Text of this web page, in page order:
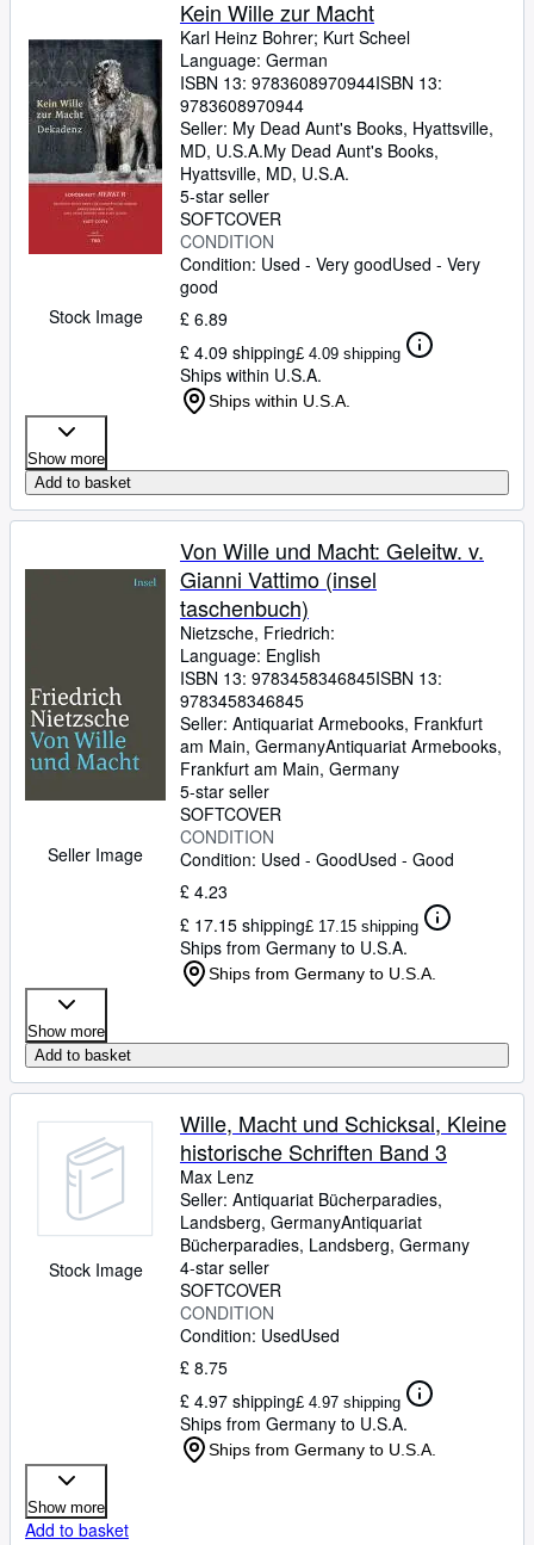
Rare Books
Art & Collectables
Textbooks
Sellers
Start Selling
Help
Stock Image
Kein Wille zur Macht
Karl Heinz Bohrer; Kurt Scheel
Language: German
ISBN 13: 9783608970944ISBN 13:
9783608970944
Seller: My Dead Aunt's Books, Hyattsville,
MD, U.S.A.My Dead Aunt's Books,
Hyattsville, MD, U.S.A.
5-star seller
SOFTCOVER
CONDITION
Condition: Used - Very goodUsed - Very
good
£ 6.89
£ 4.09 shipping£ 4.09 shipping
Ships within U.S.A.
Ships within U.S.A.
Show more
Add to basket
Seller Image
Von Wille und Macht: Geleitw. v.
Gianni Vattimo (insel
taschenbuch)
Nietzsche, Friedrich:
Language: English
ISBN 13: 9783458346845ISBN 13:
9783458346845
Seller: Antiquariat Armebooks, Frankfurt
am Main, GermanyAntiquariat Armebooks,
Frankfurt am Main, Germany
5-star seller
SOFTCOVER
CONDITION
Condition: Used - GoodUsed - Good
£ 4.23
£ 17.15 shipping£ 17.15 shipping
Ships from Germany to U.S.A.
Ships from Germany to U.S.A.
Show more
Add to basket
Stock Image
Wille, Macht und Schicksal, Kleine
historische Schriften Band 3
Max Lenz
Seller: Antiquariat Bücherparadies,
Landsberg, GermanyAntiquariat
Bücherparadies, Landsberg, Germany
4-star seller
SOFTCOVER
CONDITION
Condition: UsedUsed
£ 8.75
£ 4.97 shipping£ 4.97 shipping
Ships from Germany to U.S.A.
Ships from Germany to U.S.A.
Show more
Add to basket